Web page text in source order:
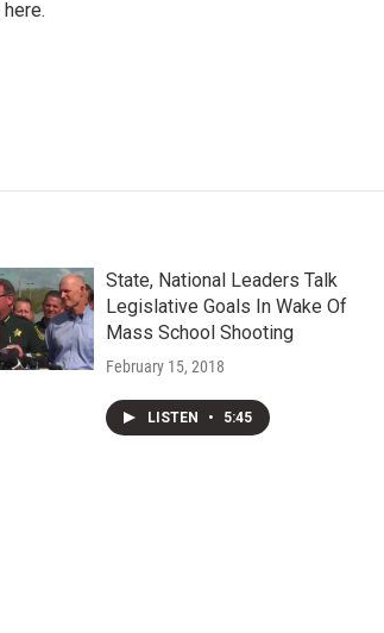
here.
State, National Leaders Talk
Legislative Goals In Wake Of
Mass School Shooting
February 15, 2018
LISTEN • 5:45